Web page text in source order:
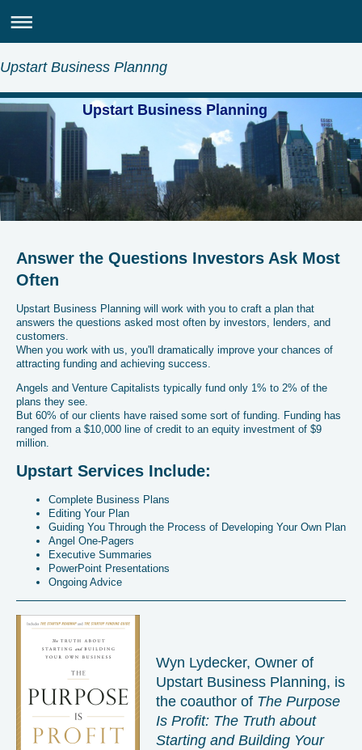
Upstart Business Plannng
Upstart Business Planning
Answer the Questions Investors Ask Most
Often
Upstart Business Planning will work with you to craft a plan that
answers the questions asked most often by investors, lenders, and
customers.
When you work with us, you'll dramatically improve your chances of
attracting funding and achieving success.
Angels and Venture Capitalists typically fund only 1% to 2% of the
plans they see.
But 60% of our clients have raised some sort of funding. Funding has
ranged from a $10,000 line of credit to an equity investment of $9
million.
Upstart Services Include:
Complete Business Plans
Editing Your Plan
Guiding You Through the Process of Developing Your Own Plan
Angel One-Pagers
Executive Summaries
PowerPoint Presentations
Ongoing Advice
Wyn Lydecker, Owner of
Upstart Business Planning, is
the coauthor of The Purpose
Is Profit: The Truth about
Starting and Building Your